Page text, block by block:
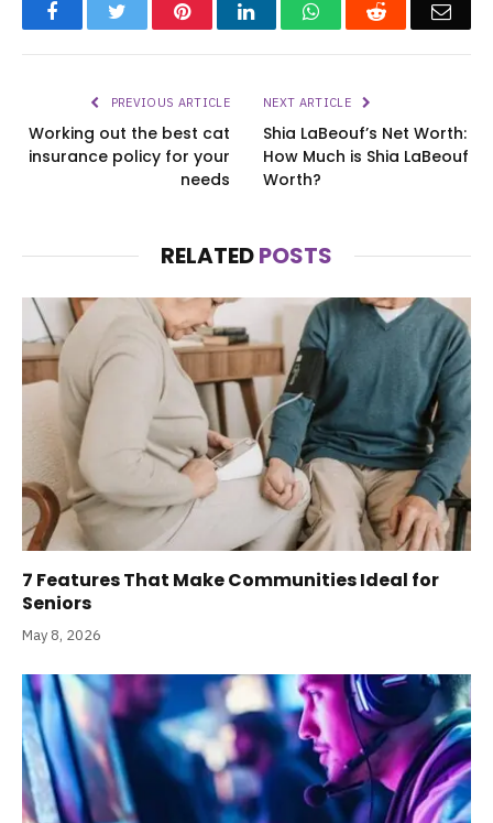
FacebookTwitter PinterestLinkedInWhatsAppReddit
PREVIOUS ARTICLE
Working out the best cat
insurance policy for your
needs
NEXT ARTICLE
Shia LaBeouf’s Net Worth:
How Much is Shia LaBeouf
Worth?
RELATEDPOSTS
7 Features That Make Communities Ideal for
Seniors
May 8, 2026